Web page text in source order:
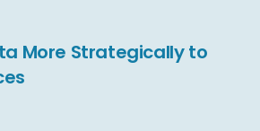
More Strategically to